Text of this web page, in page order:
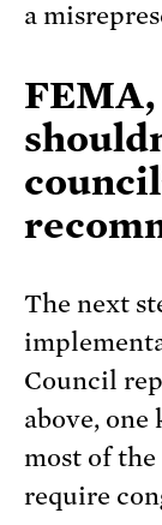
a
FEMA,
The next
Council
above,
most of
require